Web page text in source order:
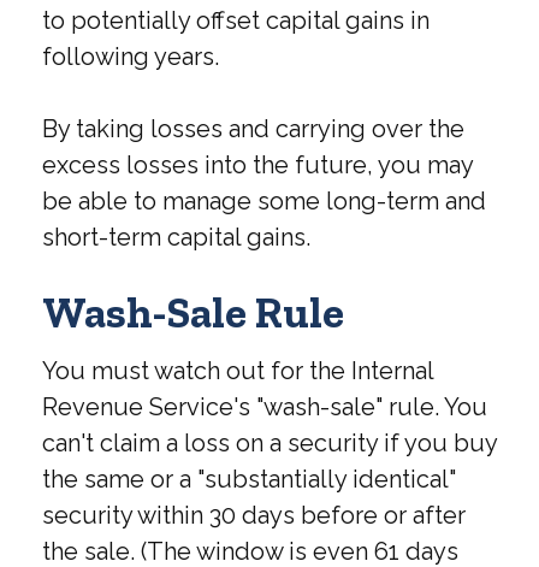
to potentially offset capital gains in
following years.
By taking losses and carrying over the
excess losses into the future, you may
be able to manage some long-term and
short-term capital gains.
Wash-Sale Rule
You must watch out for the Internal
Revenue Service's "wash-sale" rule. You
can't claim a loss on a security if you buy
the same or a "substantially identical"
security within 30 days before or after
the sale. (The window is even 61 days